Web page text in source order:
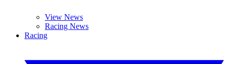
View News
Racing News
Racing